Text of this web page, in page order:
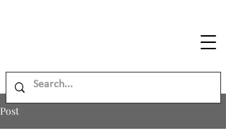
Post